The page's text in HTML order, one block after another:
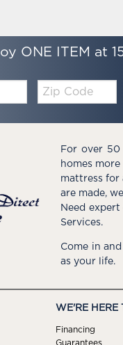
ONE ITEM at
Code
For over
homes
mattress for
are made,
Need
Services.
Come in
as your life.
WE'RE HERE
Financing
Guarantees